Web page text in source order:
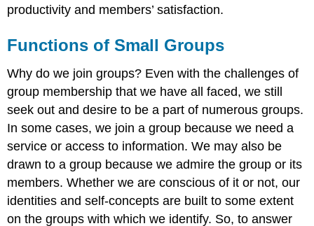
productivity and members’ satisfaction.
Functions of Small Groups
Why do we join groups? Even with the challenges of
group membership that we have all faced, we still
seek out and desire to be a part of numerous groups.
In some cases, we join a group because we need a
service or access to information. We may also be
drawn to a group because we admire the group or its
members. Whether we are conscious of it or not, our
identities and self-concepts are built to some extent
on the groups with which we identify. So, to answer